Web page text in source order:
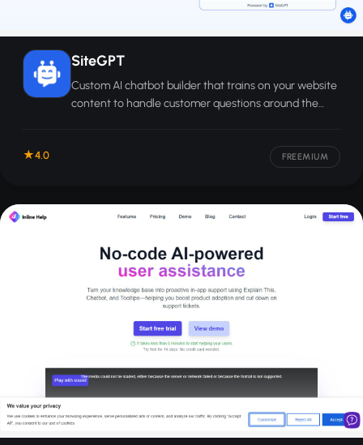
SiteGPT
Custom AI chatbot builder that trains on your website
content to handle customer questions around the
4.0 FREEMIUM